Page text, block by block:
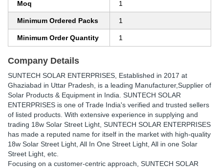
Moq 1
Minimum Ordered Packs 1
Minimum Order Quantity 1
Company Details
SUNTECH SOLAR ENTERPRISES , Established in 2017 at
Ghaziabad in Uttar Pradesh, is a leading Manufacturer,Supplier of
Solar Products & Equipment in India. SUNTECH SOLAR
ENTERPRISES is one of Trade India's verified and trusted sellers
of listed products. With extensive experience in supplying and
trading 18w Solar Street Light, SUNTECH SOLAR ENTERPRISES
has made a reputed name for itself in the market with high-quality
18w Solar Street Light, All In One Street Light, All in one Solar
Street Light, etc.
Focusing on a customer-centric approach, SUNTECH SOLAR